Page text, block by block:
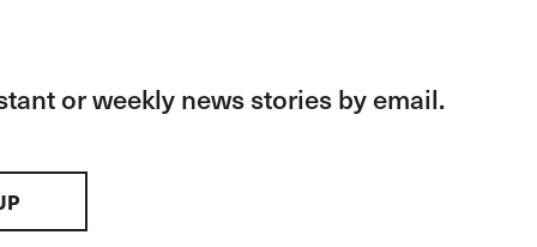
or weekly news stories by email.